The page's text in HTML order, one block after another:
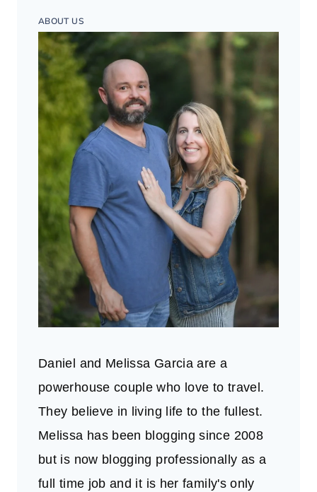
ABOUT US
Daniel and Melissa Garcia are a
powerhouse couple who love to travel.
They believe in living life to the fullest.
Melissa has been blogging since 2008
but is now blogging professionally as a
full time job and it is her family's only